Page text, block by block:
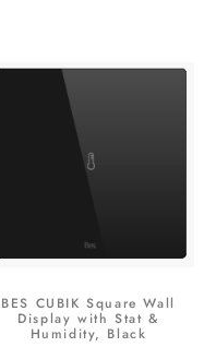
BES CUBIK Square Wall
Display with Stat &
Humidity, Black